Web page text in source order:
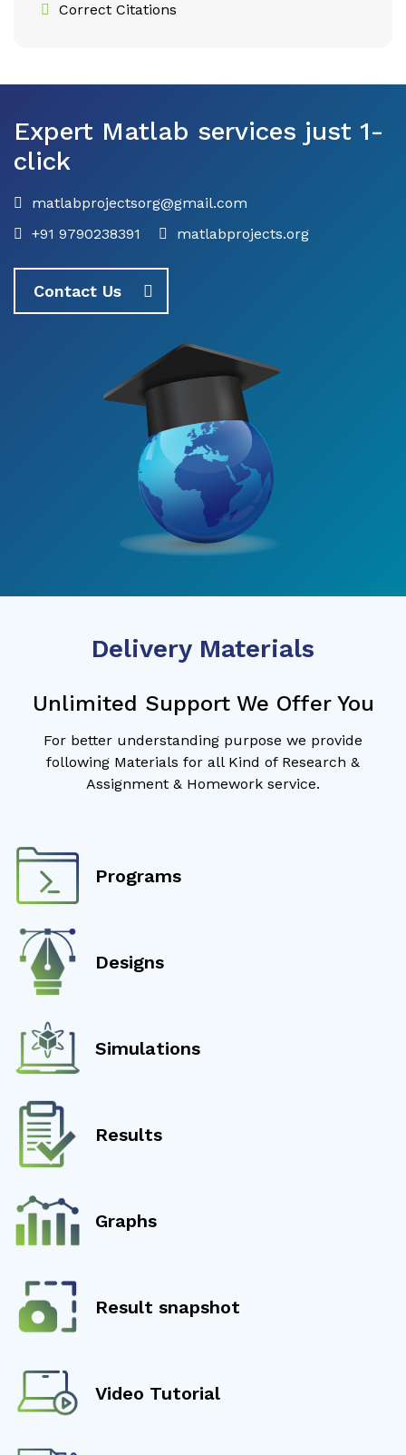
Correct Citations
Expert Matlab services just 1-
click
matlabprojectsorg@gmail.com
+91 9790238391
matlabprojects.org
Contact Us
Delivery Materials
Unlimited Support We Offer You
For better understanding purpose we provide
following Materials for all Kind of Research &
Assignment & Homework service.
Programs
Designs
Simulations
Results
Graphs
Result snapshot
Video Tutorial